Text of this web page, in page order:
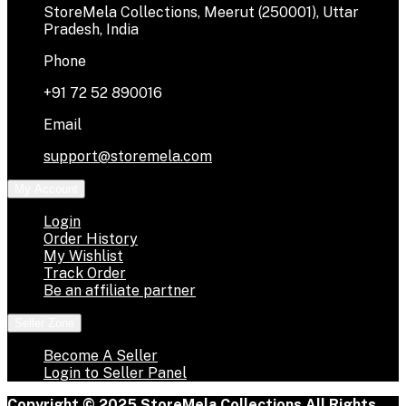
StoreMela Collections, Meerut (250001), Uttar
Pradesh, India
Phone
+91 72 52 890016
Email
support@storemela.com
Login
Order History
My Wishlist
Track Order
Be an affiliate partner
Become A Seller
Login to Seller Panel